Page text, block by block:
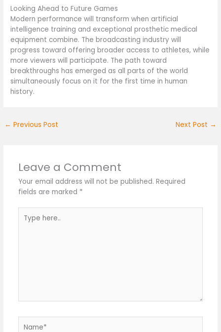
Looking Ahead to Future Games
Modern performance will transform when artificial
intelligence training and exceptional prosthetic medical
equipment combine. The broadcasting industry will
progress toward offering broader access to athletes, while
more viewers will participate. The path toward
breakthroughs has emerged as all parts of the world
simultaneously focus on it for the first time in human
history.
← Previous Post Next Post →
Leave a Comment
Your email address will not be published. Required
fields are marked *
here..